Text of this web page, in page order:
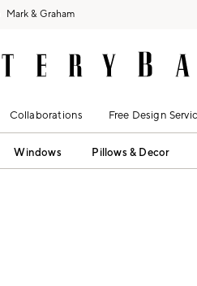
Mark & Graham
Collaborations Free Design
Windows Pillows & Decor